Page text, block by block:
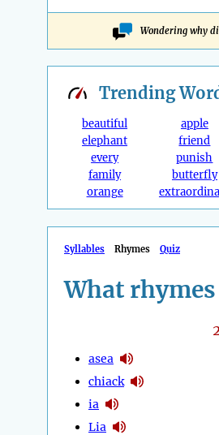
Wondering why
Trending
beautiful
elephant
every
family
orange
apple
friend
punish
butterfly
Syllables Rhymes Quiz
What
asea
chiack
ia
Lia